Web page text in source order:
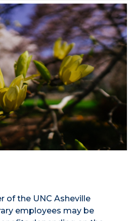
of the UNC Asheville
employees may be